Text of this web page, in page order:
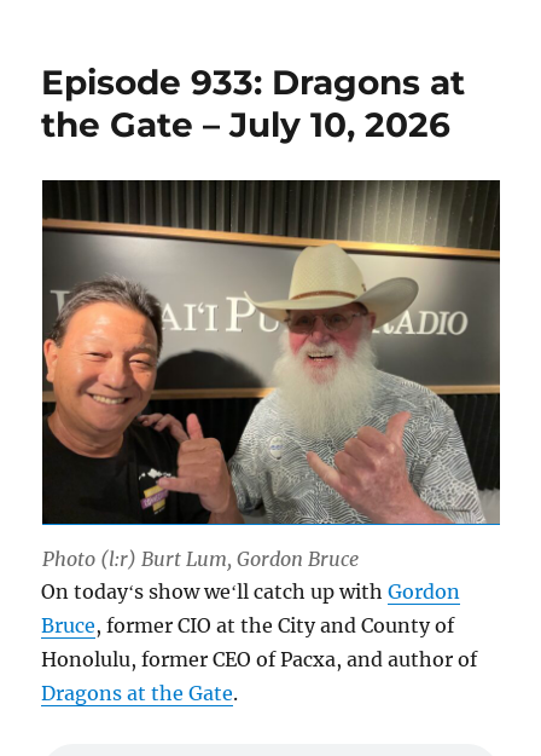
Episode 933: Dragons at
the Gate – July 10, 2026
Photo (l:r) Burt Lum, Gordon Bruce
On todayʻs show weʻll catch up withGordon
Bruce, former CIO at the City and County of
Honolulu, former CEO of Pacxa, and author of
Dragons at the Gate.